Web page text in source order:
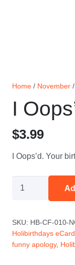
Home / November
I
$3.99
I Oops’d. Your
November
quantity
SKU: HB-CF-010-
Holibirthdays
funny apology,